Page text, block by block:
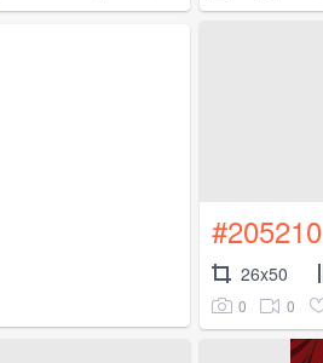
#205210
26x50
0 0